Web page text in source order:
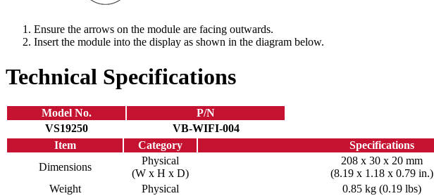
Ensure the arrows on the module are facing outwards.
Insert the module into the display as shown in the diagram below.
Technical Specifications
Model No.
P/N
VS19250
VB-WIFI-004
Item
Category
Specifications
Dimensions
Physical
(W x H x D)
208 x 30 x 20 mm
(8.19 x 1.18 x 0.79 in.)
Weight
Physical
0.85 kg (0.19 lbs)